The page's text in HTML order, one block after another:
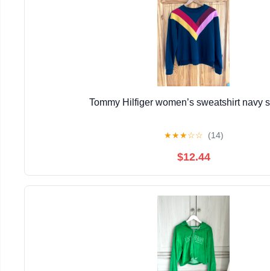
Tommy Hilfiger women’s sweatshirt navy
★★★☆☆ (14)
$12.44